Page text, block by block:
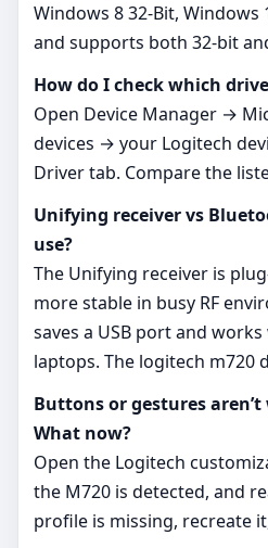
Windows 8 32-Bit, Windows
and supports both 32‑bit
How do I check which
Open Device Manager →
devices → your Logitech
Driver tab. Compare the
Unifying receiver vs
use?
The Unifying receiver is
more stable in busy RF
saves a USB port and
laptops. The logitech m720
Buttons or gestures
What now?
Open the Logitech
the M720 is detected, and
profile is missing, recreate